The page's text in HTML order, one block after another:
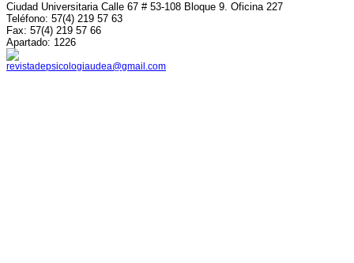
Ciudad Universitaria Calle 67 # 53-108 Bloque 9. Oficina 227
Teléfono: 57(4) 219 57 63
Fax: 57(4) 219 57 66
Apartado: 1226
revistadepsicologiaudea@gmail.com